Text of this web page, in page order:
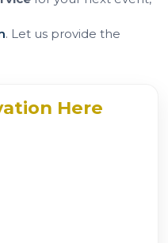
. Let us provide the
Here